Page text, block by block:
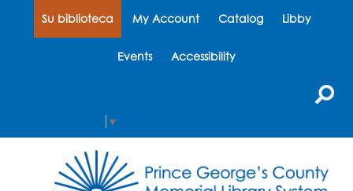
Su biblioteca My Account Catalog Libby
Events Accessibility
▼